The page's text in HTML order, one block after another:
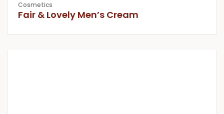
Cosmetics
Fair & Lovely Men’s Cream